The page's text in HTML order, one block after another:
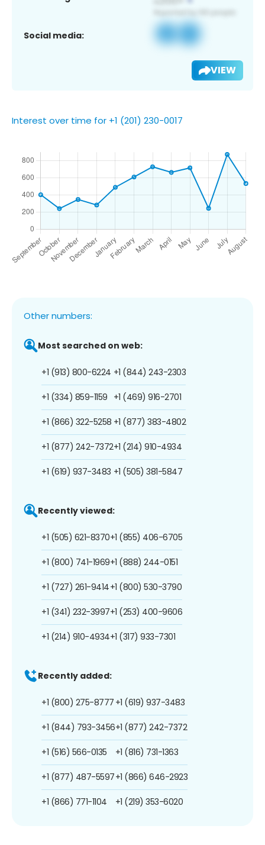
Social media:
VIEW
Interest over time for +1 (201) 230-0017
Other numbers:
Most searched on web:
+1 (913) 800-6224
+1 (334) 859-1159
+1 (866) 322-5258
+1 (877) 242-7372
+1 (619) 937-3483
+1 (844) 243-2303
+1 (469) 916-2701
+1 (877) 383-4802
+1 (214) 910-4934
+1 (505) 381-5847
Recently viewed:
+1 (505) 621-8370
+1 (800) 741-1969
+1 (727) 261-9414
+1 (341) 232-3997
+1 (214) 910-4934
+1 (855) 406-6705
+1 (888) 244-0151
+1 (800) 530-3790
+1 (253) 400-9606
+1 (317) 933-7301
Recently added:
+1 (800) 275-8777
+1 (844) 793-3456
+1 (516) 566-0135
+1 (877) 487-5597
+1 (866) 771-1104
+1 (619) 937-3483
+1 (877) 242-7372
+1 (816) 731-1363
+1 (866) 646-2923
+1 (219) 353-6020